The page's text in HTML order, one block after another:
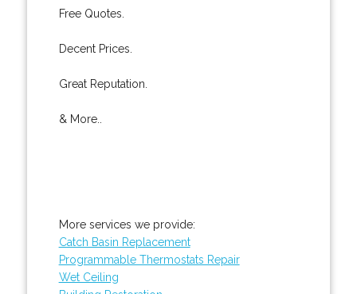
Free Quotes.
Decent Prices.
Great Reputation.
& More..
More services we provide:
Catch Basin Replacement
Programmable Thermostats Repair
Wet Ceiling